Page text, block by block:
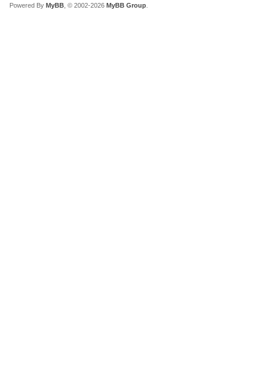
Powered By MyBB , © 2002-2026 MyBB Group